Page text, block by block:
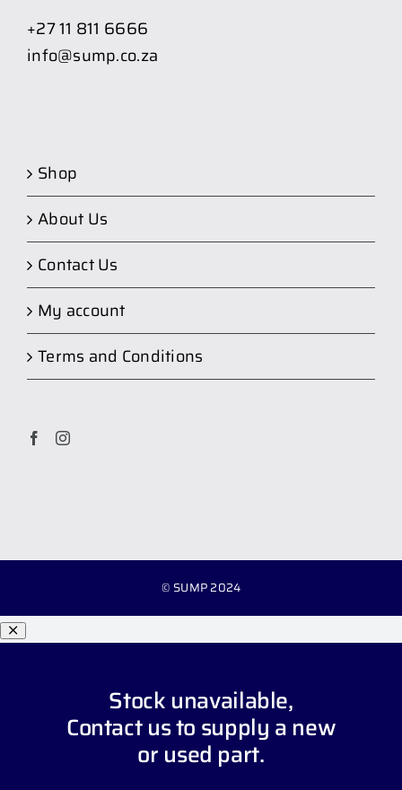
+27 11 811 6666
info@sump.co.za
Shop
About Us
Contact Us
My account
Terms and Conditions
© SUMP 2024
Stock unavailable,
Contact usto supply a new
or used part.